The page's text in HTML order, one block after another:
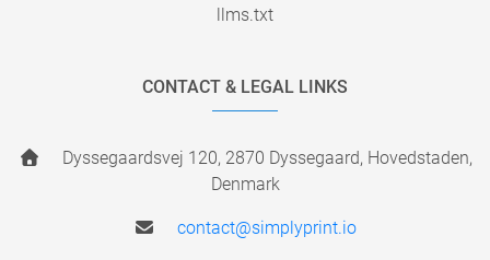
llms.txt
CONTACT & LEGAL LINKS
Dyssegaardsvej 120, 2870 Dyssegaard, Hovedstaden,
Denmark
contact@simplyprint.io